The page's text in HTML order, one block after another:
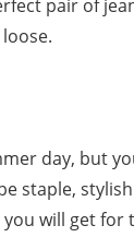
pair of
day, but
staple,
will get for